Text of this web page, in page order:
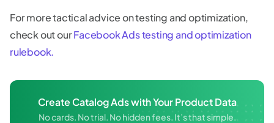
For more tactical advice on testing and optimization,
check out ourFacebook Ads testing and optimization
rulebook.
Create Catalog Ads with Your Product Data
No cards. No trial. No hidden fees. It’s that simple.